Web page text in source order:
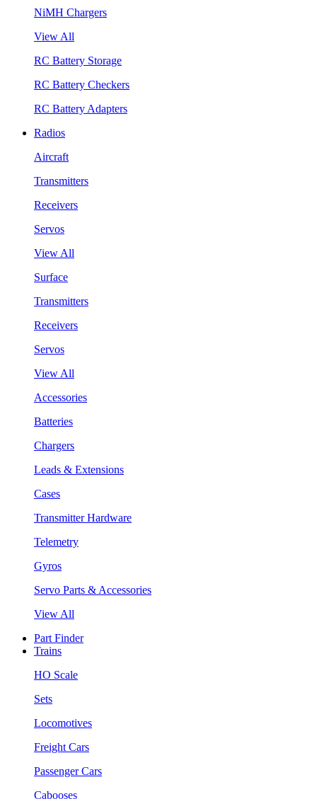
NiMH Chargers
View All
RC Battery Storage
RC Battery Checkers
RC Battery Adapters
Radios
Aircraft
Transmitters
Receivers
Servos
View All
Surface
Transmitters
Receivers
Servos
View All
Accessories
Batteries
Chargers
Leads & Extensions
Cases
Transmitter Hardware
Telemetry
Gyros
Servo Parts & Accessories
View All
Part Finder
Trains
HO Scale
Sets
Locomotives
Freight Cars
Passenger Cars
Cabooses